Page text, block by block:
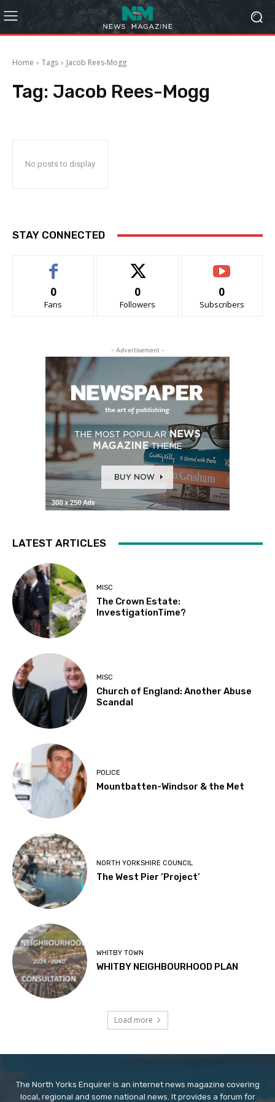
Home Tags Jacob Rees-Mogg
Tag: Jacob Rees-Mogg
No posts to display
STAY CONNECTED
0
Fans
0
Followers
0
Subscribers
- Advertisement -
LATEST ARTICLES
MISC
The Crown Estate:
InvestigationTime?
MISC
Church of England: Another Abuse
Scandal
POLICE
Mountbatten-Windsor & the Met
NORTH YORKSHIRE COUNCIL
The West Pier ‘Project’
WHITBY TOWN
WHITBY NEIGHBOURHOOD PLAN
Load more
The North Yorks Enquirer is an internet news magazine covering
local, regional and some national news. It provides a forum for